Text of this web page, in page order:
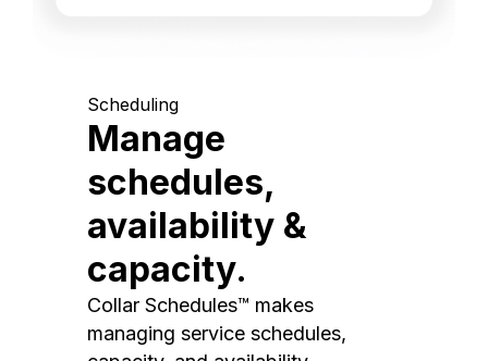
Scheduling
Manage
schedules,
availability &
capacity.
Collar Schedules™ makes
managing service schedules,